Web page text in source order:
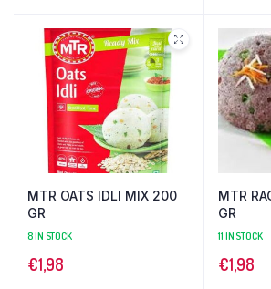
MTR OATS IDLI MIX 200
GR
8 IN STOCK
€1,98
MTR
GR
11 IN STOCK
€1,98